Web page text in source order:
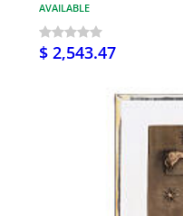
AVAILABLE
$ 2,543.47